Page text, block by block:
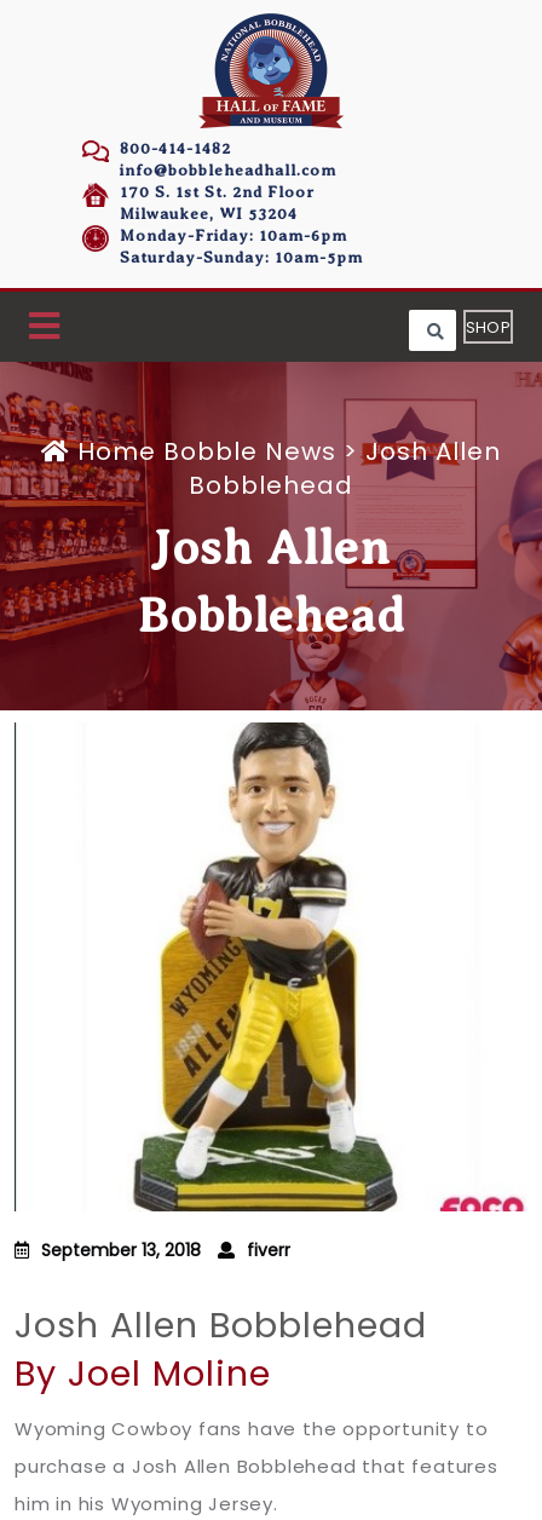
800-414-1482
info@bobbleheadhall.com
170 S. 1st St. 2nd Floor
Milwaukee, WI 53204
Monday-Friday: 10am-6pm
Saturday-Sunday: 10am-5pm
SHOP
Home Bobble News >Josh Allen
Bobblehead
Josh Allen
Bobblehead
September 13, 2018 fiverr
Josh Allen Bobblehead
By Joel Moline
Wyoming Cowboy fans have the opportunity to
purchase a Josh Allen Bobblehead that features
him in his Wyoming Jersey.